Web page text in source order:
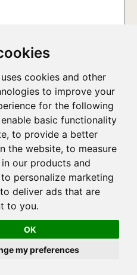
cookies and other
to improve your
for the following
basic functionality
, to provide a better
the website, to measure
our products and
personalize marketing
to deliver ads that are
to you.
OK
my preferences
so that we can reach you
page to fully understand how we
data.
-Privacy Policy